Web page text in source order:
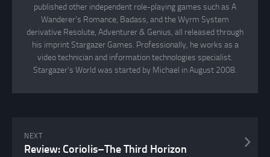
published other independent role-playing games such as A
Wanderer's Romance, Badass, and the Wyrm System
derivative Resolute, Adventurer & Genius, all released through
his imprint Stargazer Games. Professionally, he works as a
video technician and information technologies specialist.
Stargazer's World was started by Michael in August 2008.
NEXT
Review: Coriolis–The Third Horizon